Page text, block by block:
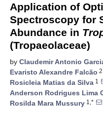
Application of
Spectroscopy for
Abundance in
(Tropaeolaceae)
by Claudemir Antonio
Evaristo Alexandre Falcão 2
Rosicleia Matias da Silva 1
Anderson Rodrigues Lima
Rosilda Mara Mussury 1,*